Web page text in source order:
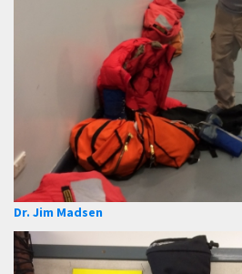
Dr. Jim Madsen